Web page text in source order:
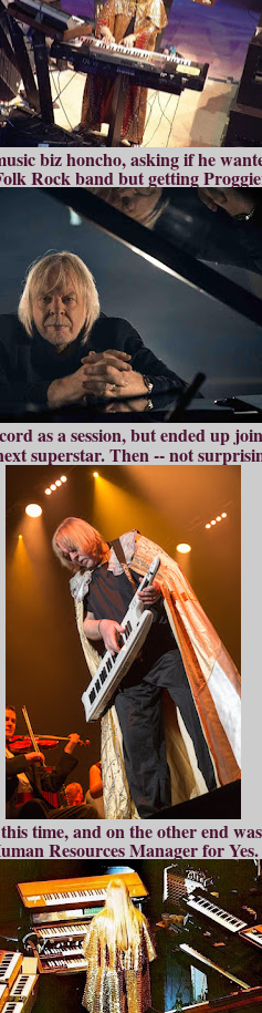
biz honcho, asking if he
Rock band but getting
as a session, but ended up
superstar. Then -- not
time, and on the other end
Resources Manager for Yes.